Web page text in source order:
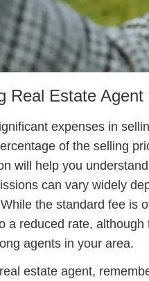
Real Estate
expenses in
of the selling
will help you
can vary widely
the standard fee is
a reduced rate,
agents in your area.
estate agent,